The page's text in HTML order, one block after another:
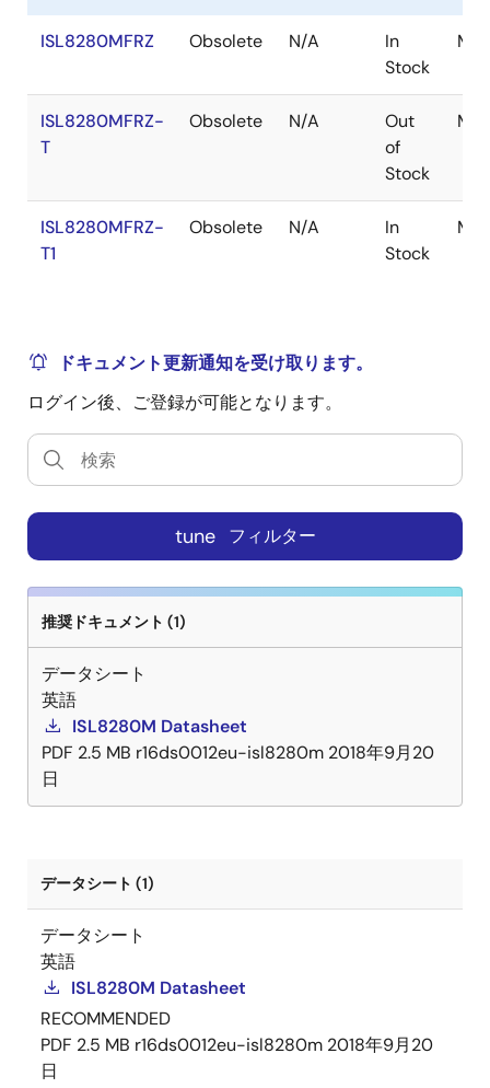
LDOs provide module bias voltage allowing for single
supply operation. The ISL8280M includes a
C interface for device configuration,
telemetry (V , V , I
, and temperature), and fault
reporting. The proprietary Renesas R4 control scheme
has extremely fast transient performance, accurately
compensation. An efficiency enhancing PFM mode
greatly improves light-load efficiency. The
ISL8280M's serial bus allows for easy R4 loop
configuration pins that provide very flexible
configuration options (such as frequency, V
AV gain) without the need for built-in NVM memory.
As a result, the design flow closely matches
traditional analog modules while still offering the
SMBus/PMBus/I
C interface. The ISL8280M features
remote voltage sensing, completely eliminates any
accuracy. A precision enable input coordinates the
especially useful for power sequencing. The ISL8280M
integrates all power and most passive components to
minimize the external components and significantly
reduce design complexity and board space. The
ISL8280M is available in a low-profile, thermally
ISL8280MFRZ Obsolete N/A
In
Stock
ISL8280MFRZ-
T
Obsolete N/A
Out
of
Stock
ISL8280MFRZ-
T1
Obsolete N/A
In
Stock
ドキュメント更新通知を受け取ります。
ログイン後、ご登録が可能となります。
tune フィルター
推奨ドキュメント (1)
データシート
英語
ISL8280M Datasheet
PDF 2.5 MB r16ds0012eu-isl8280m 2018年9月20
日
データシート (1)
データシート
英語
ISL8280M Datasheet
RECOMMENDED
PDF 2.5 MB r16ds0012eu-isl8280m 2018年9月20
日